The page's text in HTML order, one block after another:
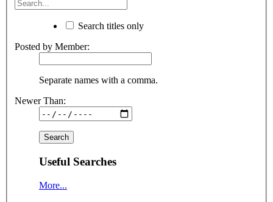
Search titles only
Posted by Member:
Separate names with a comma.
Newer Than:
Useful Searches
More...